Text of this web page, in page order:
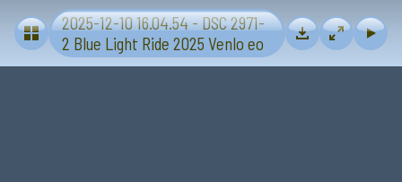
Blue Light Ride 2025 - Sevenum-Venlo
2025-12-10 16.04.54 - DSC 2971-
2 Blue Light Ride 2025 Venlo eo